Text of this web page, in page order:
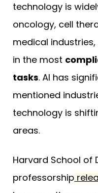
technology is
oncology, cell
medical
in the most
tasks. AI has
mentioned
technology is
areas.
Harvard School of
professorship